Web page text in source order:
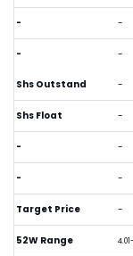
- -
- -
Shs Outstand -
Shs Float -
- -
- -
Target Price -
52W Range